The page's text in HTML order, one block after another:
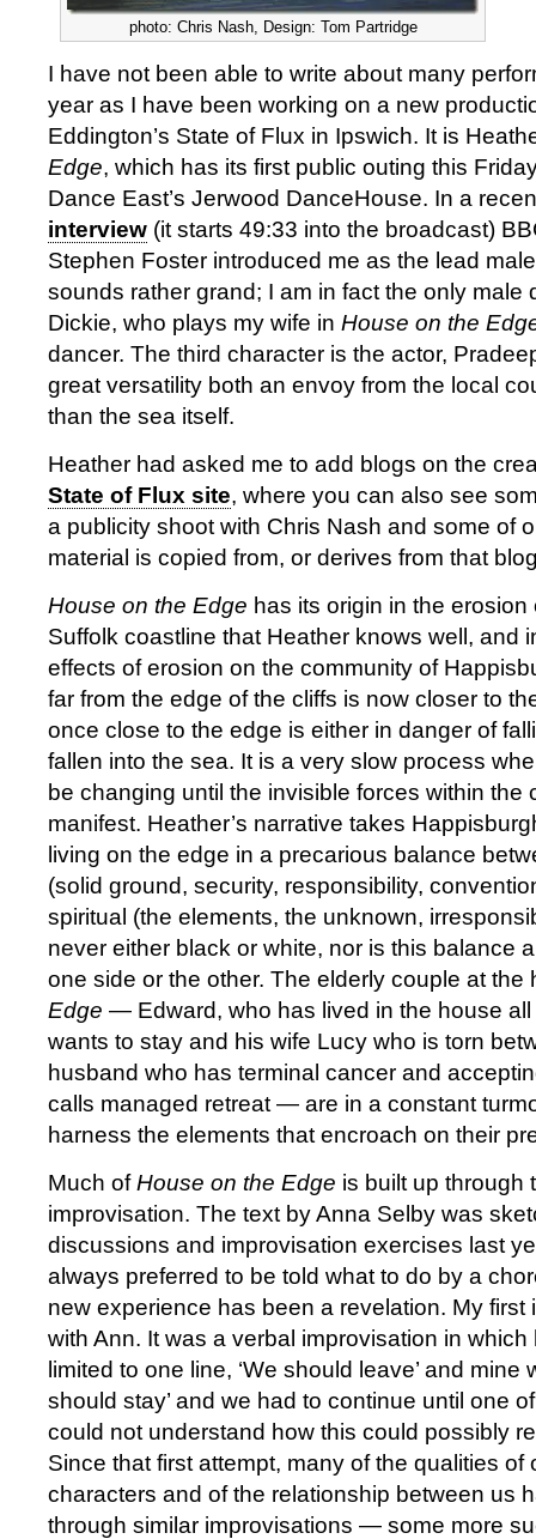
photo: Chris Nash, Design: Tom Partridge
I have not been able to write about many
year as I have been working on a new
Eddington’s State of Flux in Ipswich. It is
Edge, which has its first public outing this
Dance East’s Jerwood DanceHouse. In a
interview (it starts 49:33 into the broadcast)
Stephen Foster introduced me as the lead
sounds rather grand; I am in fact the only male
Dickie, who plays my wife in House on the
dancer. The third character is the actor,
great versatility both an envoy from the local
than the sea itself.
Heather had asked me to add blogs on the
State of Flux site, where you can also see
a publicity shoot with Chris Nash and some of
material is copied from, or derives from that
House on the Edge has its origin in the
Suffolk coastline that Heather knows well, and
effects of erosion on the community of
far from the edge of the cliffs is now closer to
once close to the edge is either in danger of
fallen into the sea. It is a very slow process
be changing until the invisible forces within the
manifest. Heather’s narrative takes
living on the edge in a precarious balance
(solid ground, security, responsibility,
spiritual (the elements, the unknown,
never either black or white, nor is this balance
one side or the other. The elderly couple at the
Edge — Edward, who has lived in the house all
wants to stay and his wife Lucy who is torn
husband who has terminal cancer and
calls managed retreat — are in a constant
harness the elements that encroach on their
Much ofHouse on the Edge is built up through
improvisation. The text by Anna Selby was
discussions and improvisation exercises last
always preferred to be told what to do by a
new experience has been a revelation. My first
with Ann. It was a verbal improvisation in
limited to one line, ‘We should leave’ and mine
should stay’ and we had to continue until one
could not understand how this could possibly
Since that first attempt, many of the qualities of
characters and of the relationship between us
through similar improvisations — some more